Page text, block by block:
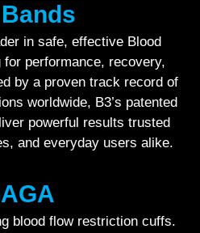
in safe, effective Blood
performance, recovery,
by a proven track record of
worldwide, B3’s patented
powerful results trusted
and everyday users alike.
blood flow restriction cuffs.